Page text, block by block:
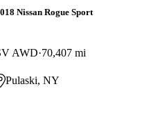
Nissan Rogue Sport
AWD 70,407 mi
Pulaski, NY